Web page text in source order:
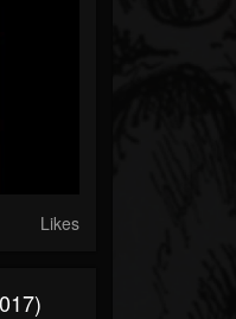
Likes